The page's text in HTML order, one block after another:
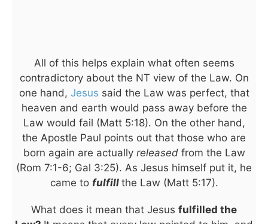
All of this helps explain what often seems
contradictory about the NT view of the Law. On
one hand, Jesus said the Law was perfect, that
heaven and earth would pass away before the
Law would fail (Matt 5:18). On the other hand,
the Apostle Paul points out that those who are
born again are actually released from the Law
(Rom 7:1-6; Gal 3:25). As Jesus himself put it, he
came to fulfill the Law (Matt 5:17).
What does it mean that Jesus fulfilled the